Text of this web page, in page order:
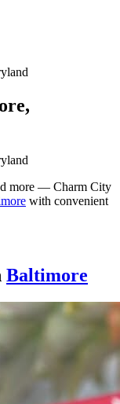
more — Charm City
with convenient
Baltimore